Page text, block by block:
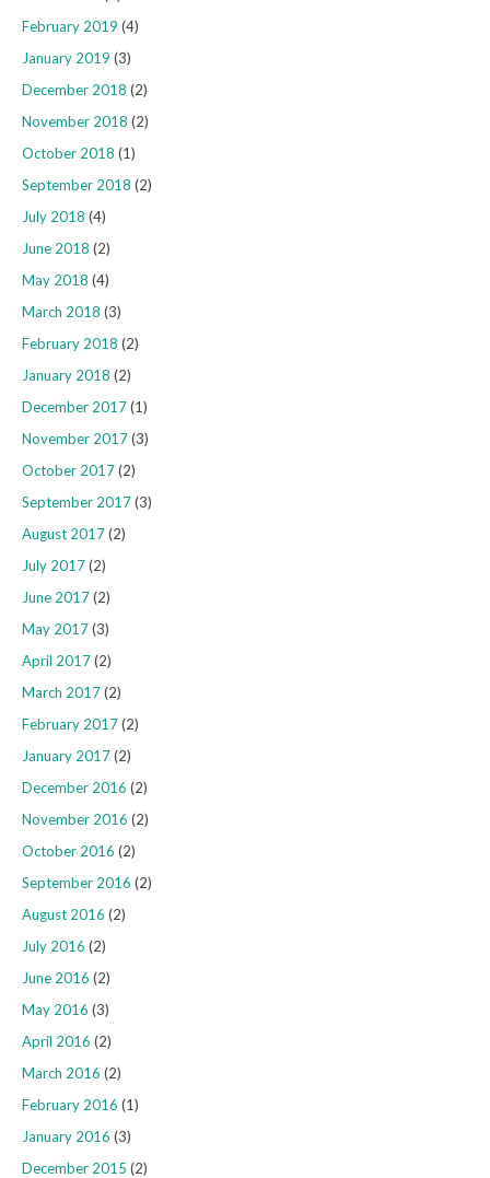
February 2019 (4)
January 2019 (3)
December 2018 (2)
November 2018 (2)
October 2018 (1)
September 2018 (2)
July 2018 (4)
June 2018 (2)
May 2018 (4)
March 2018 (3)
February 2018 (2)
January 2018 (2)
December 2017(1)
November 2017(3)
October 2017(2)
September 2017(3)
August 2017(2)
July 2017(2)
June 2017(2)
May 2017(3)
April 2017(2)
March 2017(2)
February 2017(2)
January 2017(2)
December 2016 (2)
November 2016 (2)
October 2016 (2)
September 2016 (2)
August 2016 (2)
July 2016 (2)
June 2016 (2)
May 2016 (3)
April 2016 (2)
March 2016 (2)
February 2016 (1)
January 2016 (3)
December 2015 (2)